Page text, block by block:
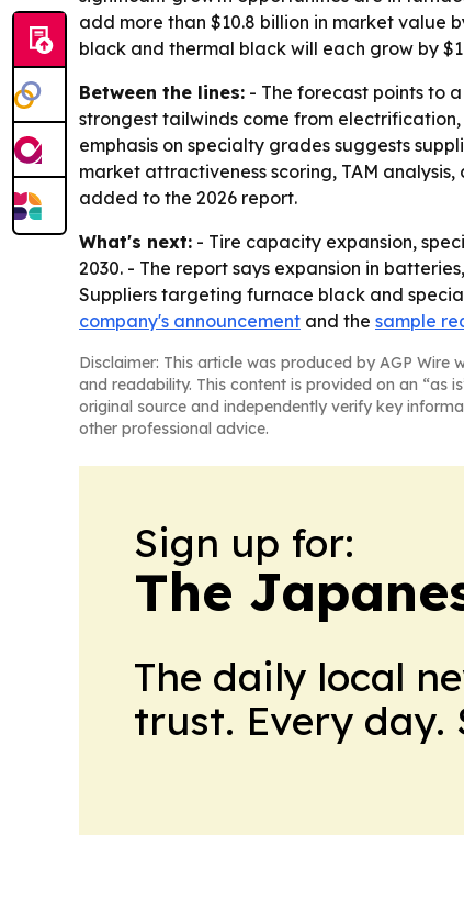
add more than $10.8 billion in market value
black and thermal black will each grow by
Between the lines: - The forecast points to
strongest tailwinds come from
emphasis on specialty grades suggests
market attractiveness scoring, TAM
added to the 2026 report.
What's next: - Tire capacity expansion,
2030. - The report says expansion in
Suppliers targeting furnace black and
company's announcement and the sample
Disclaimer: This article was produced by AGP
and readability. This content is provided on an “as
original source and independently verify key
other professional advice.
Sign up for:
The
The daily local
trust. Every day.